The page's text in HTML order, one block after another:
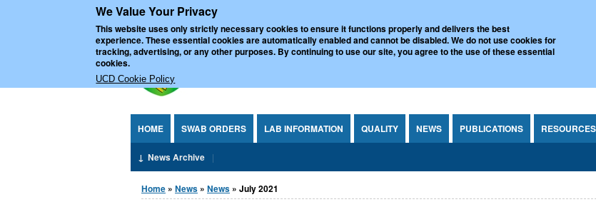
We Value Your Privacy
This website uses only strictly necessary cookies to ensure it functions properly and delivers the best
experience. These essential cookies are automatically enabled and cannot be disabled. We do not use cookies for
tracking, advertising, or any other purposes. By continuing to use our site, you agree to the use of these essential
cookies.
UCD Cookie Policy
UCD National Virus Reference
HOME SWAB ORDERS LAB INFORMATION QUALITY NEWS PUBLICATIONS RESOURCES
News Archive
You are here
Home » News » News » July 2021